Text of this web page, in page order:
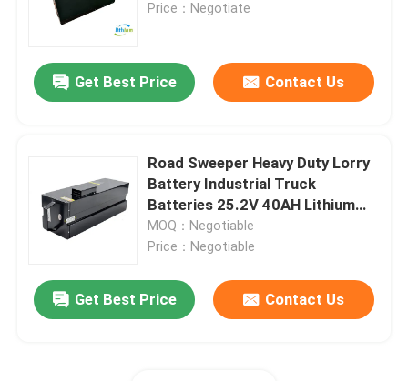
Factory Tour
Quality Control
Forklift Lithium Battery
Electric Forklift Lithium Ion Battery
48 Volt Lithium Ion Forklift Battery
Price：Negotiate
Get Best Price Contact Us
Road Sweeper Heavy Duty Lorry
Battery Industrial Truck
Batteries 25.2V 40AH Lithium
Ion
MOQ：Negotiable
Price：Negotiable
Get Best Price Contact Us